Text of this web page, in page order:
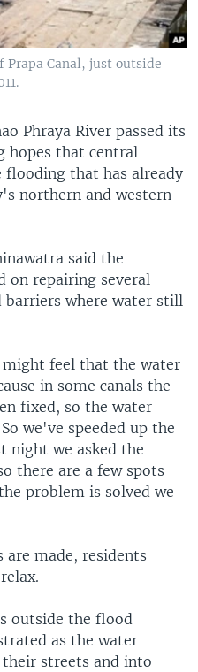
Prapa Canal, just outside
Phraya River passed its
hopes that central
flooding that has already
northern and western
said the
on repairing several
where water still
might feel that the water
in some canals the
fixed, so the water
we've speeded up the
night we asked the
there are a few spots
problem is solved we
are made, residents
outside the flood
as the water
streets and into